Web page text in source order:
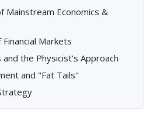
Mainstream Economics &
Markets
and the Physicist's Approach
and "Fat Tails"